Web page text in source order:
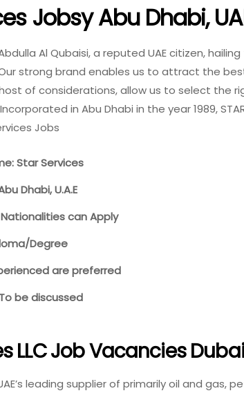
Jobsy Abu Dhabi,
Al Qubaisi, a reputed UAE citizen,
Our strong brand enables us to attract the
of considerations, allow us to select the
in Abu Dhabi in the year 1989,
Jobs
Star Services
Dhabi, U.A.E
can Apply
Degree
are preferred
be discussed
LLC Job Vacancies Dubai
leading supplier of primarily oil and gas,